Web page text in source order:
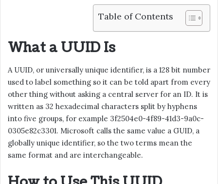
Table of Contents
What a UUID Is
A UUID, or universally unique identifier, is a 128 bit number
used to label something so it can be told apart from every
other thing without asking a central server for an ID. It is
written as 32 hexadecimal characters split by hyphens
into five groups, for example 3f2504e0-4f89-41d3-9a0c-
0305e82c3301. Microsoft calls the same value a GUID, a
globally unique identifier, so the two terms mean the
same format and are interchangeable.